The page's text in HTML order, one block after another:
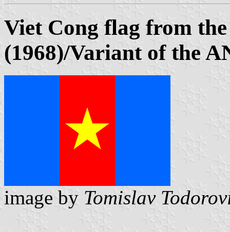
Viet Cong flag from
(1968)/Variant of the
image by Tomislav